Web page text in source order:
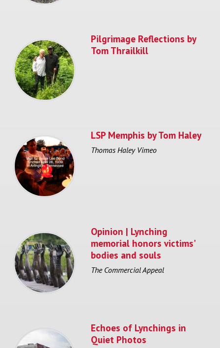
Pilgrimage Reflections by
Tom Thrailkill
LSP Memphis by Tom Haley
Thomas Haley Vimeo
Opinion | Lynching
memorial honors victims'
bodies and souls
The Commercial Appeal
Echoes of Lynchings in
Quiet Photos